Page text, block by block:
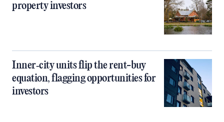
property investors
Inner‑city units flip the rent-buy
equation, flagging opportunities for
investors